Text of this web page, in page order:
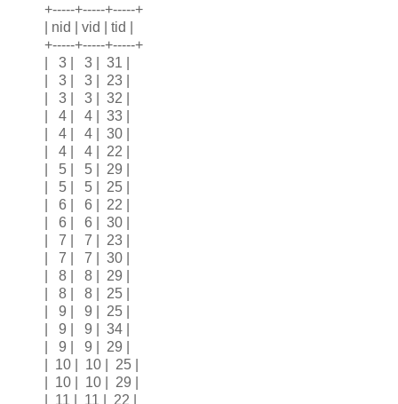
+-----+-----+-----+
| nid | vid | tid |
+-----+-----+-----+
| 3 | 3 | 31 |
| 3 | 3 | 23 |
| 3 | 3 | 32 |
| 4 | 4 | 33 |
| 4 | 4 | 30 |
| 4 | 4 | 22 |
| 5 | 5 | 29 |
| 5 | 5 | 25 |
| 6 | 6 | 22 |
| 6 | 6 | 30 |
| 7 | 7 | 23 |
| 7 | 7 | 30 |
| 8 | 8 | 29 |
| 8 | 8 | 25 |
| 9 | 9 | 25 |
| 9 | 9 | 34 |
| 9 | 9 | 29 |
| 10 | 10 | 25 |
| 10 | 10 | 29 |
| 11 | 11 | 22 |